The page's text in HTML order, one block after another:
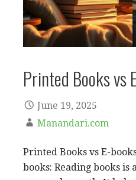
Printed Books vs
June 19, 2025
Manandari.com
Printed Books vs E-
books: Reading books is